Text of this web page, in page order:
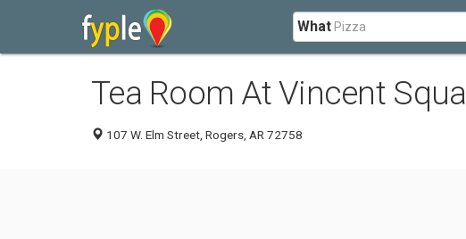
What
Tea Room At Vincent
107 W. Elm Street, Rogers, AR 72758